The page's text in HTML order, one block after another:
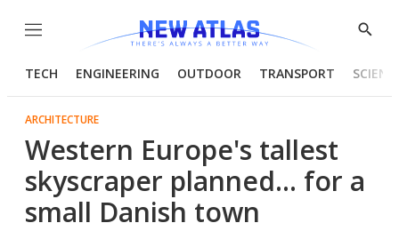
Menu
Show
TECH ENGINEERING OUTDOOR TRANSPORT
ARCHITECTURE
Western Europe's tallest
skyscraper planned... for a
small Danish town